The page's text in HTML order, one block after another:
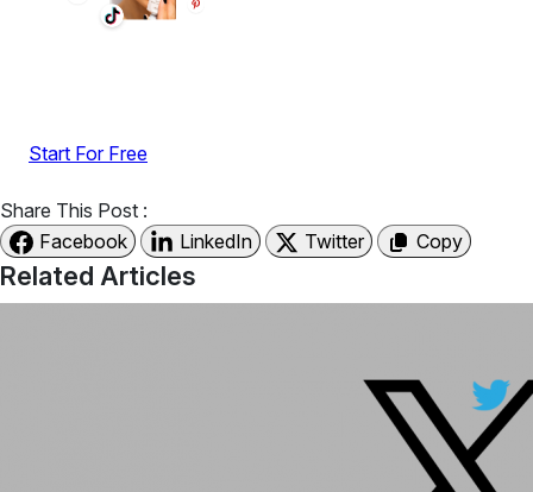
Start For Free
Share This Post :
Facebook
LinkedIn Twitter Copy
Related Articles